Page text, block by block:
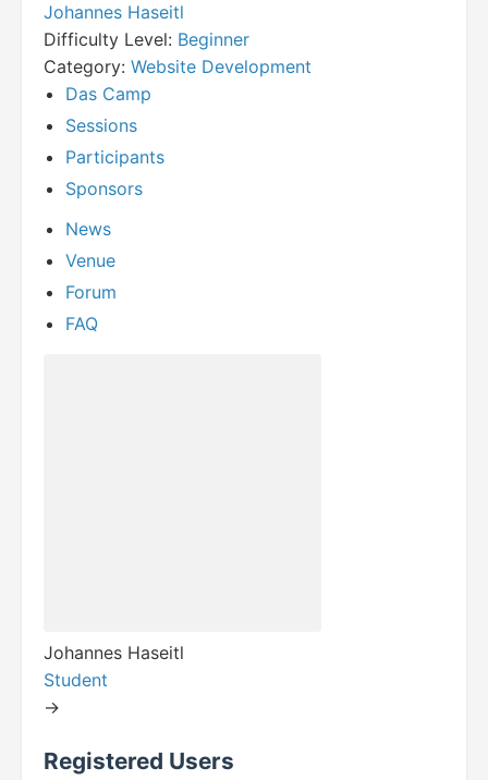
Johannes Haseitl
Difficulty Level: Beginner
Category: Website Development
Das Camp
Sessions
Participants
Sponsors
News
Venue
Forum
FAQ
Johannes Haseitl
Student
->
Registered Users